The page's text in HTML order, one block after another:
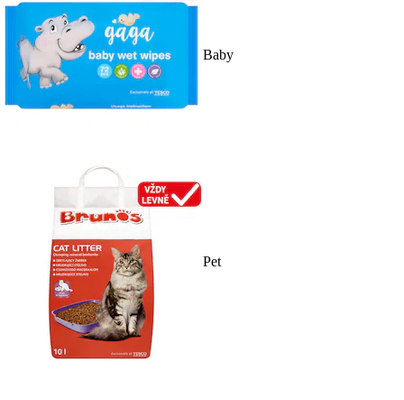
Baby
Pet